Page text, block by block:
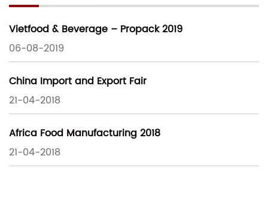
Vietfood & Beverage – Propack 2019
06-08-2019
China Import and Export Fair
21-04-2018
Africa Food Manufacturing 2018
21-04-2018